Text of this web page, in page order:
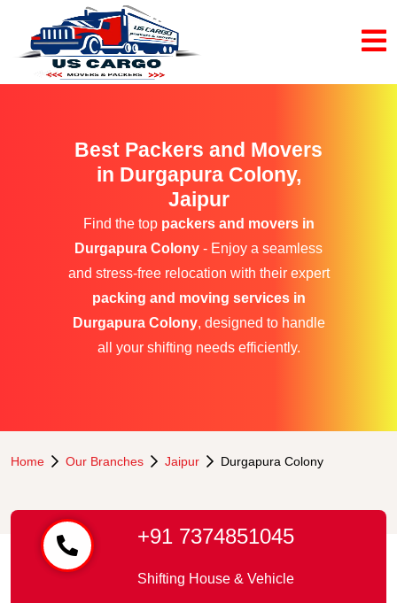
Best Packers and Movers
in Durgapura Colony,
Jaipur
Find the top packers and movers in
Durgapura Colony - Enjoy a seamless
and stress-free relocation with their expert
packing and moving services in
Durgapura Colony, designed to handle
all your shifting needs efficiently.
Home Our Branches Jaipur Durgapura Colony
+91 7374851045
Shifting House & Vehicle